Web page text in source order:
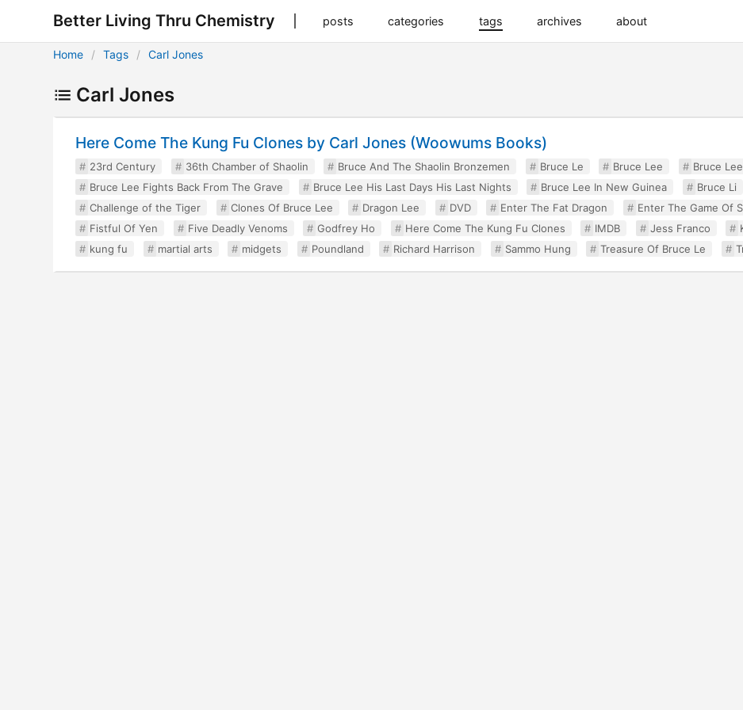
Better Living Thru Chemistry posts categories tags archives about
Home Tags Carl Jones
Carl Jones
Here Come The Kung Fu Clones by Carl Jones (Woowums Books)
23rd Century 36th Chamber of Shaolin Bruce And The Shaolin Bronzemen Bruce Le Bruce Lee Bruce
Bruce Lee Fights Back From The Grave
Bruce Lee His Last Days His Last Nights Bruce Lee In New Guinea Bruce Li
Challenge of the Tiger
Clones Of Bruce Lee Dragon Lee DVD Enter The Fat Dragon Enter The Game Of
Fistful Of Yen
Five Deadly Venoms Godfrey Ho Here Come The Kung Fu Clones IMDB Jess Franco
kung fu
martial arts midgets Poundland Richard Harrison Sammo Hung Treasure Of Bruce Le